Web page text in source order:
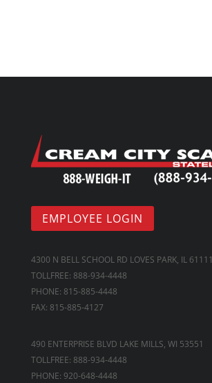
EMPLOYEE LOGIN
4300 N BELL SCHOOL RD LOVES PARK, IL 61111
TOLLFREE: 888-934-4448
PHONE: 815-885-4448
FAX: 815-885-4127
490 ENTERPRISE BLVD LAKE MILLS, WI 53551
TOLLFREE: 888-934-4448
PHONE: 920-648-4448